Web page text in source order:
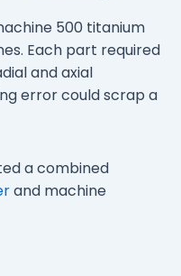
500 titanium
Each part required
and axial
error could scrap a
a combined
and machine